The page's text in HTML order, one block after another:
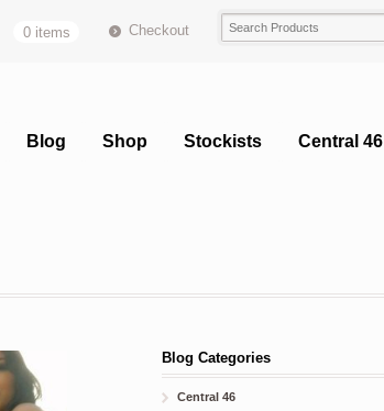
0 items Checkout
Blog Shop Stockists Central 46
Blog Categories
Central 46